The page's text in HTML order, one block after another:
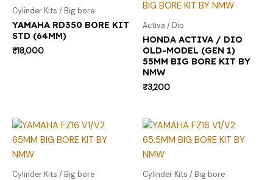
Cylinder Kits / Big bore
YAMAHA RD350 BORE KIT
STD (64MM)
₹18,000
Activa / Dio
HONDA ACTIVA / DIO
OLD-MODEL (GEN 1)
55MM BIG BORE KIT BY
NMW
₹3,200
Cylinder Kits / Big bore Cylinder Kits / Big bore